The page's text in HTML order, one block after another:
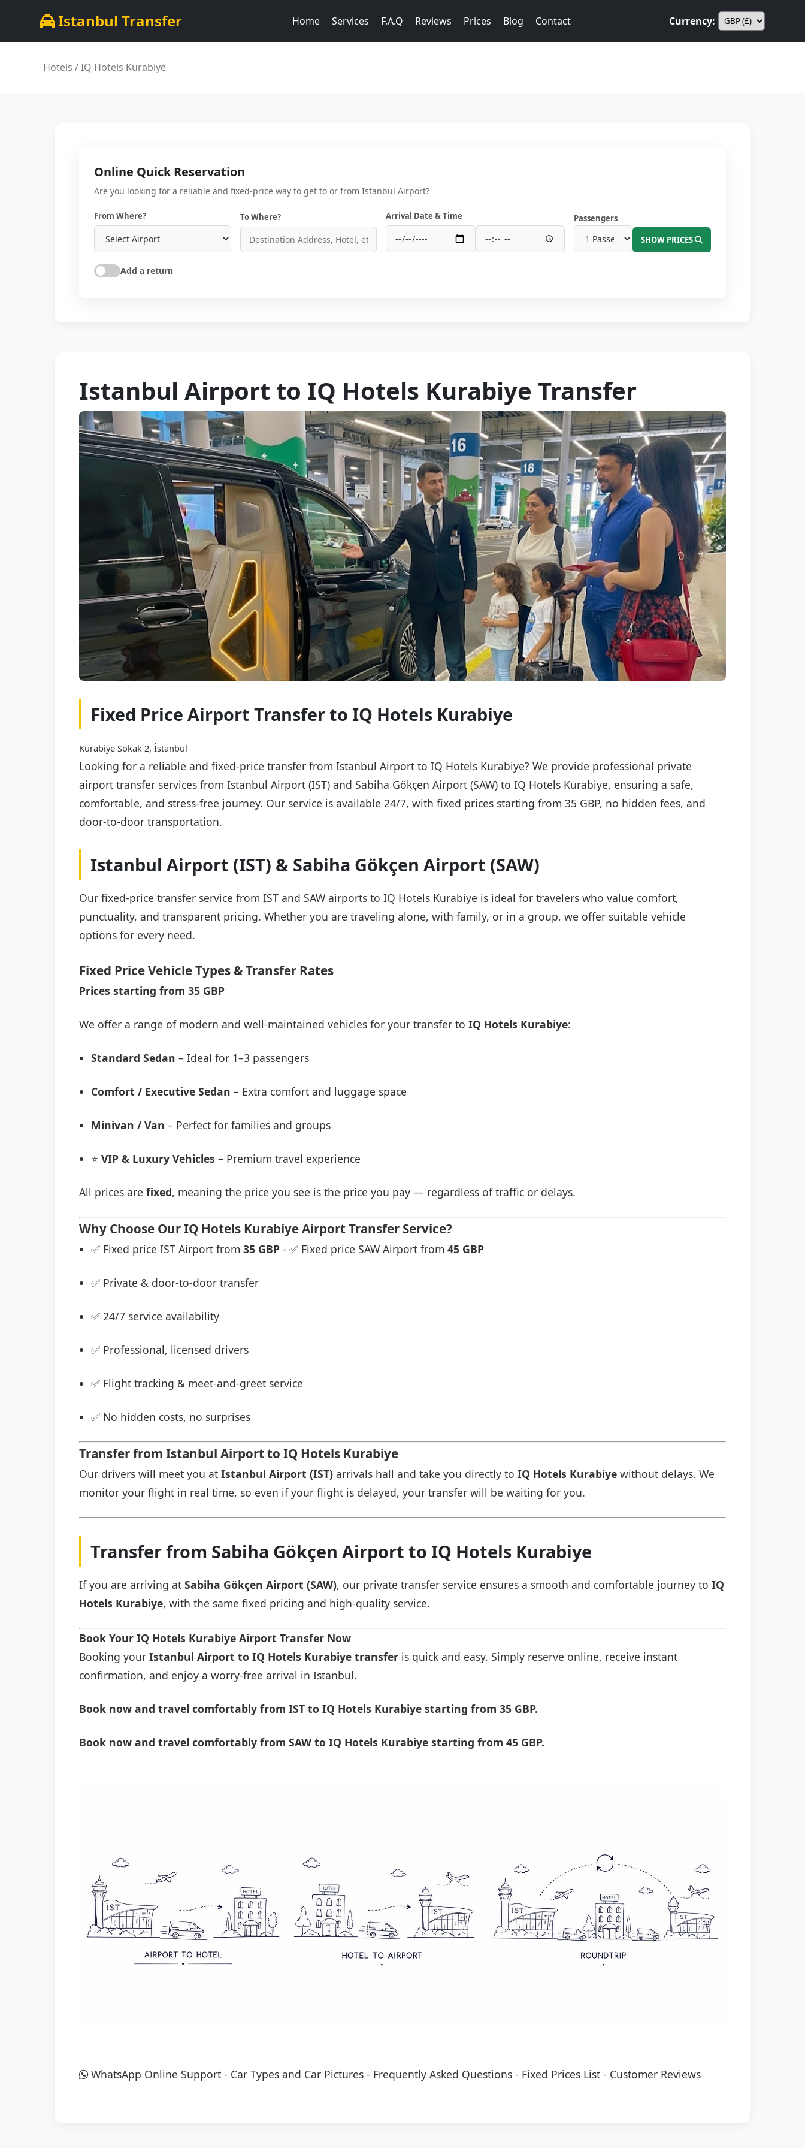
Istanbul Transfer Home Services F.A.Q Reviews Prices Blog Contact Currency:
Hotels / IQ Hotels Kurabiye
Online Quick Reservation
Are you looking for a reliable and fixed-price way to get to or from Istanbul Airport?
From Where? To Where? Arrival Date & Time
Passengers
SHOW PRICES
Add a return
Istanbul Airport to IQ Hotels Kurabiye Transfer
Fixed Price Airport Transfer to IQ Hotels Kurabiye
Kurabiye Sokak 2, İstanbul
Looking for a reliable and fixed-price transfer from Istanbul Airport to IQ Hotels Kurabiye? We provide professional private
airport transfer services from Istanbul Airport (IST) and Sabiha Gökçen Airport (SAW) to IQ Hotels Kurabiye, ensuring a safe,
comfortable, and stress-free journey. Our service is available 24/7, with fixed prices starting from 35 GBP, no hidden fees, and
door-to-door transportation.
Istanbul Airport (IST) & Sabiha Gökçen Airport (SAW)
Our fixed-price transfer service from IST and SAW airports to IQ Hotels Kurabiye is ideal for travelers who value comfort,
punctuality, and transparent pricing. Whether you are traveling alone, with family, or in a group, we offer suitable vehicle
options for every need.
Fixed Price Vehicle Types & Transfer Rates
Prices starting from 35 GBP
We offer a range of modern and well-maintained vehicles for your transfer to IQ Hotels Kurabiye:
Standard Sedan – Ideal for 1–3 passengers
Comfort / Executive Sedan – Extra comfort and luggage space
Minivan / Van – Perfect for families and groups
⭐ VIP & Luxury Vehicles – Premium travel experience
All prices are fixed, meaning the price you see is the price you pay — regardless of traffic or delays.
Why Choose Our IQ Hotels Kurabiye Airport Transfer Service?
✅ Fixed price IST Airport from 35 GBP - ✅ Fixed price SAW Airport from 45 GBP
✅ Private & door-to-door transfer
✅ 24/7 service availability
✅ Professional, licensed drivers
✅ Flight tracking & meet-and-greet service
✅ No hidden costs, no surprises
Transfer from Istanbul Airport to IQ Hotels Kurabiye
Our drivers will meet you at Istanbul Airport (IST) arrivals hall and take you directly to IQ Hotels Kurabiye without delays. We
monitor your flight in real time, so even if your flight is delayed, your transfer will be waiting for you.
Transfer from Sabiha Gökçen Airport to IQ Hotels Kurabiye
If you are arriving at Sabiha Gökçen Airport (SAW), our private transfer service ensures a smooth and comfortable journey to IQ
Hotels Kurabiye, with the same fixed pricing and high-quality service.
Book Your IQ Hotels Kurabiye Airport Transfer Now
Booking your Istanbul Airport to IQ Hotels Kurabiye transfer is quick and easy. Simply reserve online, receive instant
confirmation, and enjoy a worry-free arrival in Istanbul.
Book now and travel comfortably from IST to IQ Hotels Kurabiye starting from 35 GBP.
Book now and travel comfortably from SAW to IQ Hotels Kurabiye starting from 45 GBP.
WhatsApp Online Support - Car Types and Car Pictures - Frequently Asked Questions - Fixed Prices List - Customer Reviews